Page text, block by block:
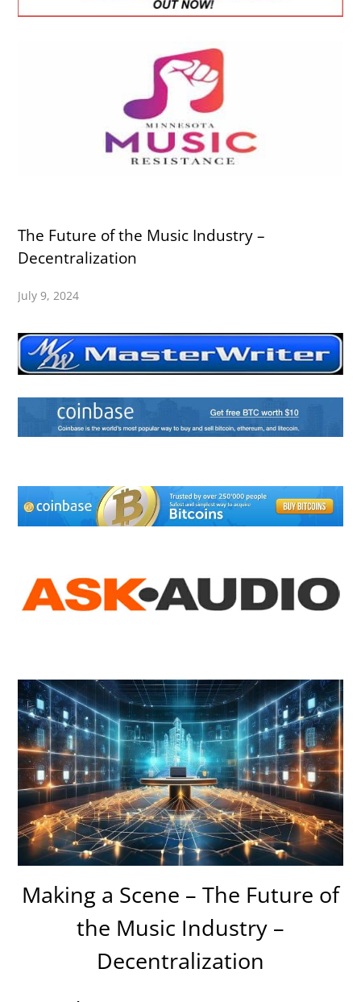
The Future of the Music Industry –
Decentralization
July 9, 2024
Making a Scene – The Future of
the Music Industry –
Decentralization